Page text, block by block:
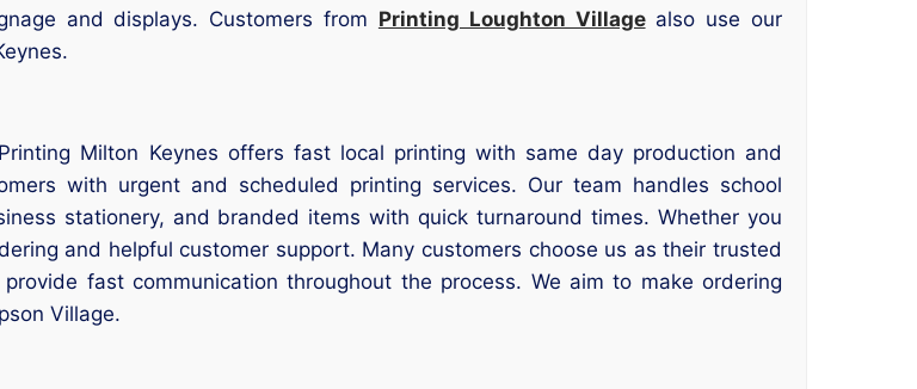
and displays. Customers from Printing Loughton Villagealso use our
Milton Keynes offers fast local printing with same day production and
with urgent and scheduled printing services. Our team handles school
stationery, and branded items with quick turnaround times. Whether you
and helpful customer support. Many customers choose us as their trusted
fast communication throughout the process. We aim to make ordering
Village.